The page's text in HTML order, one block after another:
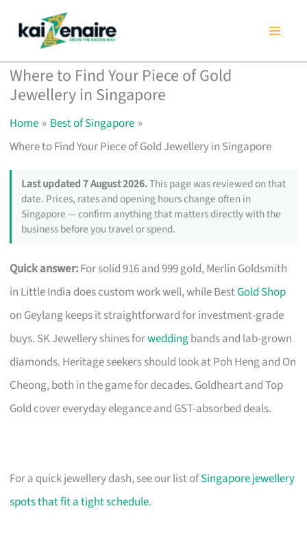
content
Where to Find Your Piece of Gold
Jewellery in Singapore
Home
Best of Singapore
Where to Find Your Piece of Gold Jewellery in Singapore
Last updated 7 August 2026.This page was reviewed on that
date. Prices, rates and opening hours change often in
Singapore — confirm anything that matters directly with the
business before you travel or spend.
Quick answer:For solid 916 and 999 gold, Merlin Goldsmith
in Little India does custom work well, while BestGold Shop
on Geylang keeps it straightforward for investment-grade
buys. SK Jewellery shines forweddingbands and lab-grown
diamonds. Heritage seekers should look at Poh Heng and On
Cheong, both in the game for decades. Goldheart and Top
Gold cover everyday elegance and GST-absorbed deals.
For a quick jewellery dash, see our list ofSingapore jewellery
spots that fit a tight schedule.